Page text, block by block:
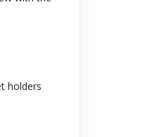
holders